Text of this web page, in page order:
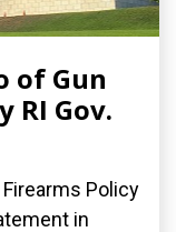
of Gun
RI Gov.
Policy
in